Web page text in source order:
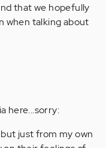
that we hopefully
when talking about
here...sorry:
just from my own